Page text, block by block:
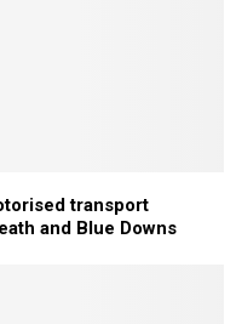
transport
and Blue Downs